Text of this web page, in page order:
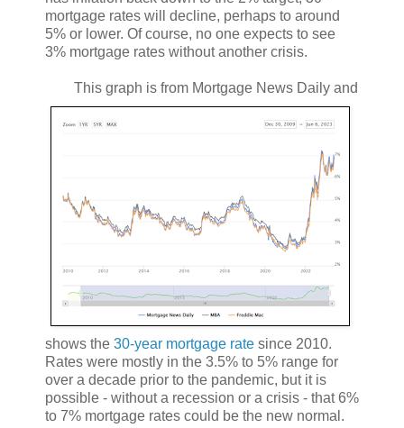
mortgage rates will decline, perhaps to around
5% or lower. Of course, no one expects to see
3% mortgage rates without another crisis.
This graph is from Mortgage News Daily and
shows the 30-year mortgage rate since 2010.
Rates were mostly in the 3.5% to 5% range for
over a decade prior to the pandemic, but it is
possible - without a recession or a crisis - that 6%
to 7% mortgage rates could be the new normal.